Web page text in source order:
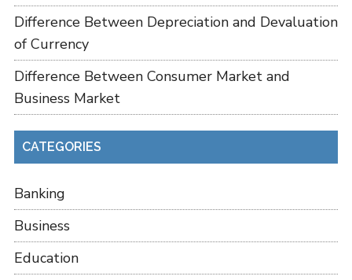
Difference Between Depreciation and Devaluation
of Currency
Difference Between Consumer Market and
Business Market
CATEGORIES
Banking
Business
Education